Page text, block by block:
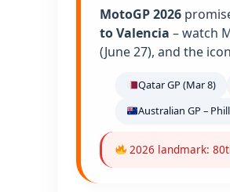
MotoGP 2026
to Valencia – watch
(June 27), and the
Qatar GP (Mar 8)
Australian GP –
2026 landmark: